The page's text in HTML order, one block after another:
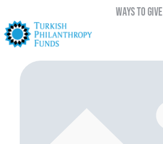
WAYS TO GIVE